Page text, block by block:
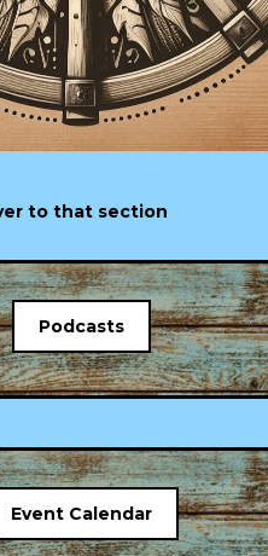
to that section
Podcasts
Event Calendar